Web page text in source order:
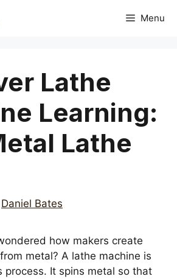
Menu
Lathe
Learning:
Lathe
Daniel Bates
how makers create
metal? A lathe machine is
process. It spins metal so that